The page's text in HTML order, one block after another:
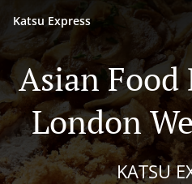
Katsu Express
Asian
London
KATSU